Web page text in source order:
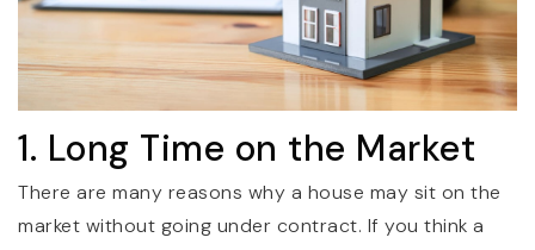
1. Long Time on the Market
There are many reasons why a house may sit on the
market without going under contract. If you think a